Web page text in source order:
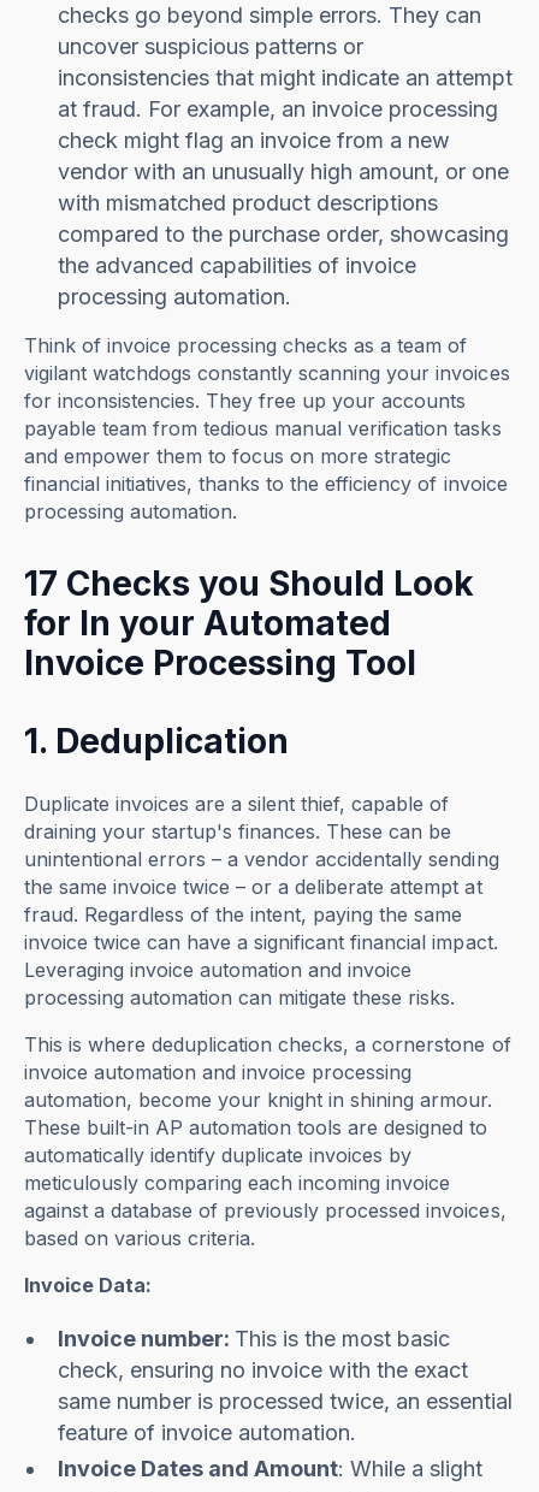
checks go beyond simple errors. They can
uncover suspicious patterns or
inconsistencies that might indicate an attempt
at fraud. For example, an invoice processing
check might flag an invoice from a new
vendor with an unusually high amount, or one
with mismatched product descriptions
compared to the purchase order, showcasing
the advanced capabilities of invoice
processing automation.
Think of invoice processing checks as a team of
vigilant watchdogs constantly scanning your invoices
for inconsistencies. They free up your accounts
payable team from tedious manual verification tasks
and empower them to focus on more strategic
financial initiatives, thanks to the efficiency of invoice
processing automation.
17 Checks you Should Look
for In your Automated
Invoice Processing Tool
1. Deduplication
Duplicate invoices are a silent thief, capable of
draining your startup's finances. These can be
unintentional errors – a vendor accidentally sending
the same invoice twice – or a deliberate attempt at
fraud. Regardless of the intent, paying the same
invoice twice can have a significant financial impact.
Leveraging invoice automation and invoice
processing automation can mitigate these risks.
This is where deduplication checks, a cornerstone of
invoice automation and invoice processing
automation, become your knight in shining armour.
These built-in AP automation tools are designed to
automatically identify duplicate invoices by
meticulously comparing each incoming invoice
against a database of previously processed invoices,
based on various criteria.
Invoice Data:
Invoice number: This is the most basic
check, ensuring no invoice with the exact
same number is processed twice, an essential
feature of invoice automation.
Invoice Dates and Amount: While a slight